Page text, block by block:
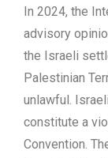
In 2024, the
advisory
the Israeli
Palestinian
unlawful.
constitute a
Convention.